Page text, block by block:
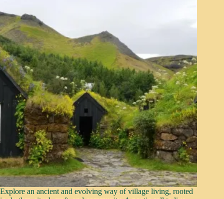
Explore an ancient and evolving way of village living, rooted